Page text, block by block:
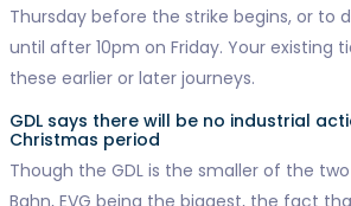
Thursday before the strike begins, or to
until after 10pm on Friday. Your existing
these earlier or later journeys.
GDL says there will be no industrial
Christmas period
Though the GDL is the smaller of the
Bahn, EVG being the biggest, the fact